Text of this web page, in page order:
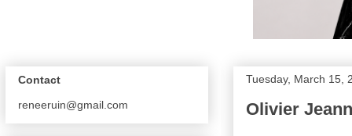
Tuesday, March 15,
Olivier
Contact
reneeruin@gmail.com